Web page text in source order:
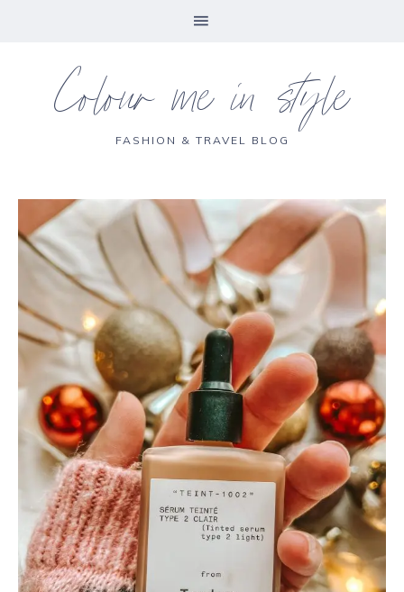
Colour me in style
FASHION & TRAVEL BLOG